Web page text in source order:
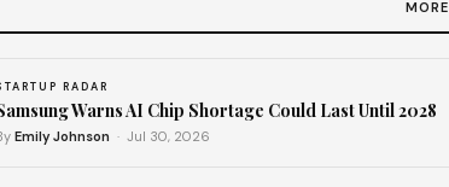
RADAR
Warns AI Chip Shortage Could Last Until 2028
Emily Johnson · Jul 30, 2026